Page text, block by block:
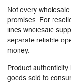
Not every
promises. For
lines wholesale
separate reliable
money.
Product
goods sold to